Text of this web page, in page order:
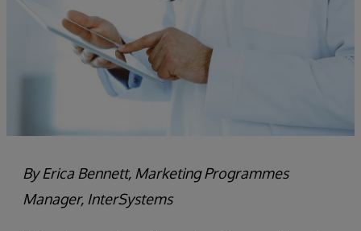
By Erica Bennett, Marketing Programmes
Manager, InterSystems